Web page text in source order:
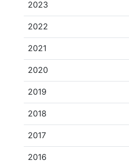
2023
2022
2021
2020
2019
2018
2017
2016